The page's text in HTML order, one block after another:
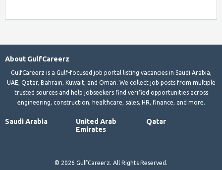
About GulfCareerz
GulfCareerz is a Gulf-focused job portal listing vacancies in Saudi Arabia,
UAE, Qatar, Bahrain, Kuwait, and Oman. We collect job posts from multiple
trusted sources and help jobseekers find verified opportunities across
engineering, construction, healthcare, sales, HR, finance, and more.
Saudi Arabia
United Arab
Emirates
Qatar
© 2026 GulfCareerz. All Rights Reserved.